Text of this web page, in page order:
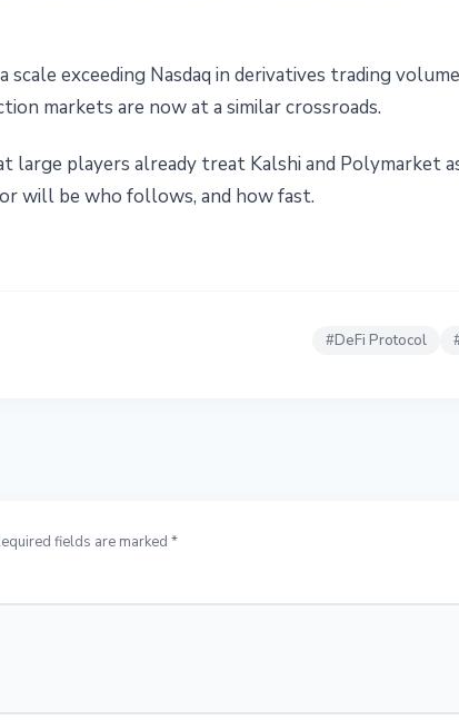
scale exceeding Nasdaq in derivatives trading
markets are now at a similar crossroads.
players already treat Kalshi and Polymarket
will be who follows, and how fast.
#DeFi Protocol
fields are marked *